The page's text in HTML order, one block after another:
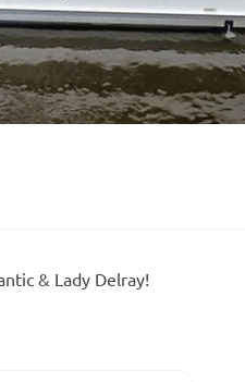
& Lady Delray!